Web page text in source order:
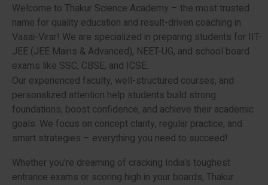
Welcome to Thakur Science Academy – the most trusted
name for quality education and result-driven coaching in
Vasai-Virar! We are specialized in preparing students for IIT-
JEE (JEE Mains & Advanced), NEET-UG, and school board
exams like SSC, CBSE, and ICSE.
Our experienced faculty, well-structured courses, and
personalized attention help students build strong
foundations, boost confidence, and achieve their academic
goals. We focus on concept clarity, regular practice, and
smart strategies – everything you need to succeed!
Whether you’re dreaming of cracking India’s toughest
entrance exams or scoring high in your boards, Thakur